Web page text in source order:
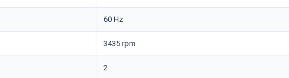
60 Hz
3435 rpm
2